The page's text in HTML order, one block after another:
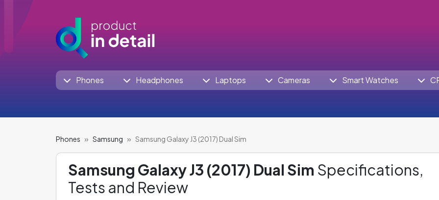
Phones Headphones Laptops Cameras Smart Watches
Phones Samsung Samsung Galaxy J3 (2017) Dual Sim
Samsung Galaxy J3 (2017) Dual Sim Specifications,
Tests and Review